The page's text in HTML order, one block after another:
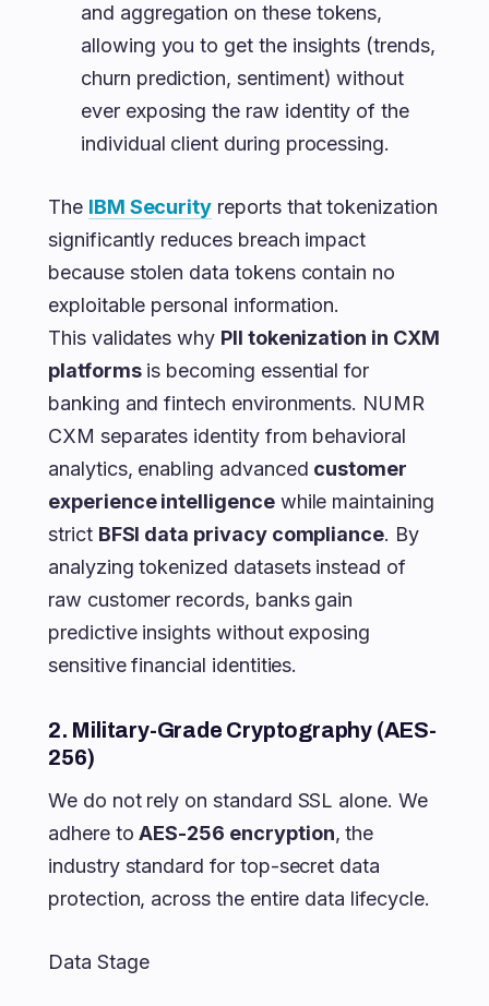
and aggregation on these tokens,
allowing you to get the insights (trends,
churn prediction, sentiment) without
ever exposing the raw identity of the
individual client during processing.
The IBM Security reports that tokenization
significantly reduces breach impact
because stolen data tokens contain no
exploitable personal information.
This validates why PII tokenization in CXM
platformsis becoming essential for
banking and fintech environments. NUMR
CXM separates identity from behavioral
analytics, enabling advanced customer
experience intelligencewhile maintaining
strict BFSI data privacy compliance. By
analyzing tokenized datasets instead of
raw customer records, banks gain
predictive insights without exposing
sensitive financial identities.
2. Military-Grade Cryptography (AES-
256)
We do not rely on standard SSL alone. We
adhere toAES-256 encryption, the
industry standard for top-secret data
protection, across the entire data lifecycle.
Data Stage